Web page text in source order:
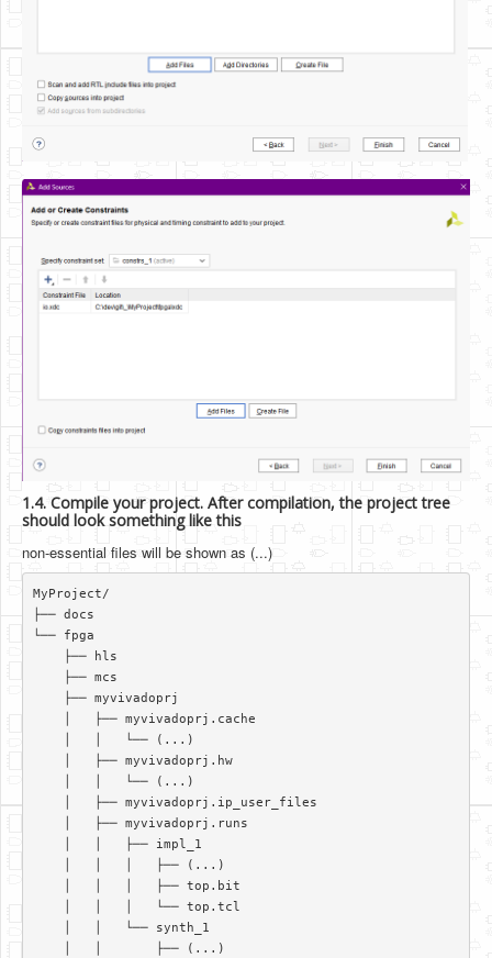
1.4. Compile your project. After compilation, the project tree
should look something like this
non-essential files will be shown as (...)
MyProject/
├── docs
└── fpga